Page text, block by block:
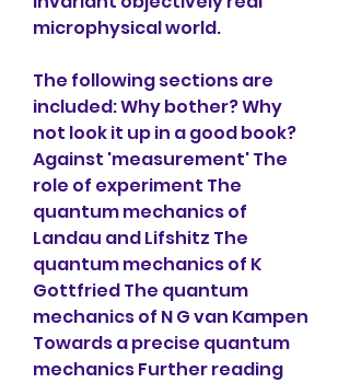
microphysical world.
The following sections are
included: Why bother? Why
not look it up in a good book?
Against 'measurement' The
role of experiment The
quantum mechanics of
Landau and Lifshitz The
quantum mechanics of K
Gottfried The quantum
mechanics of N G van Kampen
Towards a precise quantum
mechanics Further reading